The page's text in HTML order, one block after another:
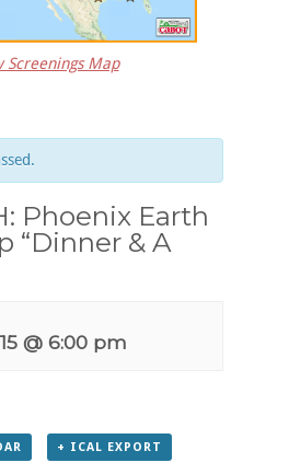
Screenings Map
Phoenix Earth
“Dinner & A
@ 6:00 pm
+ ICAL EXPORT